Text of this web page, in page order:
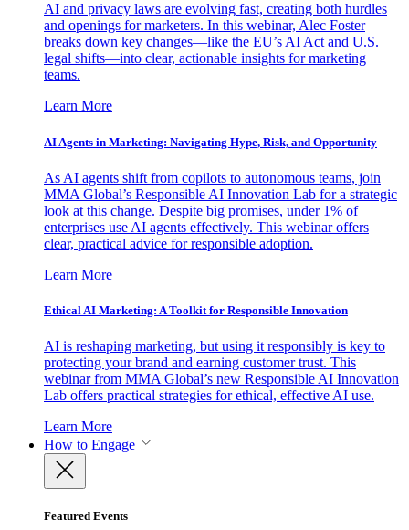
AI and privacy laws are evolving fast, creating both hurdles
and openings for marketers. In this webinar, Alec Foster
breaks down key changes—like the EU’s AI Act and U.S.
legal shifts—into clear, actionable insights for marketing
teams.
Learn More
AI Agents in Marketing: Navigating Hype, Risk, and Opportunity
As AI agents shift from copilots to autonomous teams, join
MMA Global’s Responsible AI Innovation Lab for a strategic
look at this change. Despite big promises, under 1% of
enterprises use AI agents effectively. This webinar offers
clear, practical advice for responsible adoption.
Learn More
Ethical AI Marketing: A Toolkit for Responsible Innovation
AI is reshaping marketing, but using it responsibly is key to
protecting your brand and earning customer trust. This
webinar from MMA Global’s new Responsible AI Innovation
Lab offers practical strategies for ethical, effective AI use.
Learn More
How to Engage
Featured Events